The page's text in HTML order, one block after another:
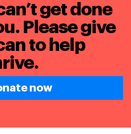
get done
Please give
to help
now